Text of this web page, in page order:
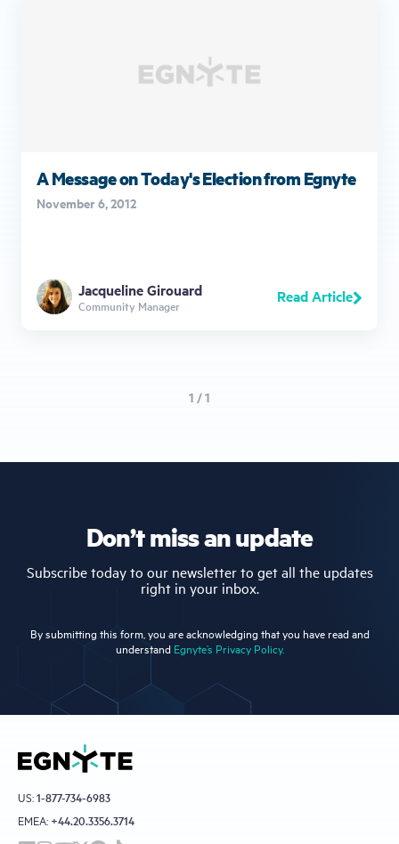
A Message on Today's Election from Egnyte
November 6, 2012
Jacqueline Girouard
Community Manager Read Article
1 / 1
Don’t miss an update
Subscribe today to our newsletter to get all the updates
right in your inbox.
By submitting this form, you are acknowledging that you have read and
understand Egnyte’s Privacy Policy.
US:1-877-734-6983
EMEA: +44.20.3356.3714